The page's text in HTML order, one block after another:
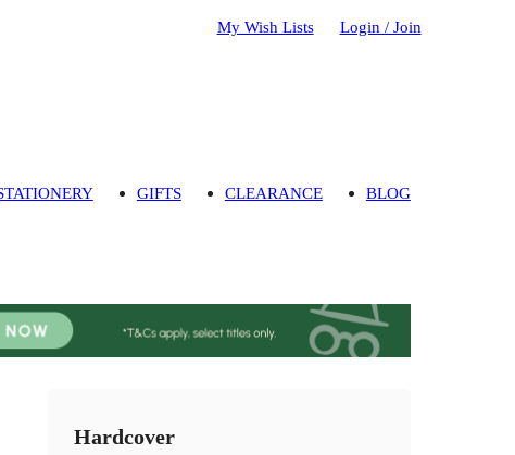
My Wish Lists Login / Join
GIFTS CLEARANCE BLOG
Hardcover